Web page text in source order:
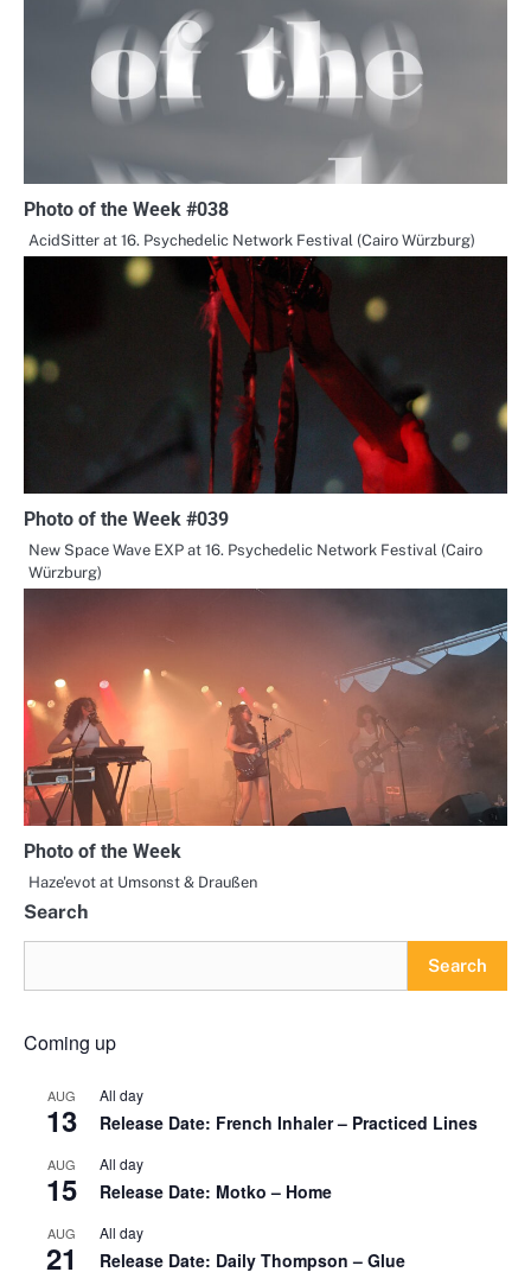
Photo of the Week #038
AcidSitter at 16. Psychedelic Network Festival (Cairo Würzburg)
Photo of the Week #039
New Space Wave EXP at 16. Psychedelic Network Festival (Cairo
Würzburg)
Photo of the Week
Haze'evot at Umsonst & Draußen
Search
Search
Coming up
AUG
13
All day
Release Date: French Inhaler – Practiced Lines
AUG
15
All day
Release Date: Motko – Home
AUG
21
All day
Release Date: Daily Thompson – Glue